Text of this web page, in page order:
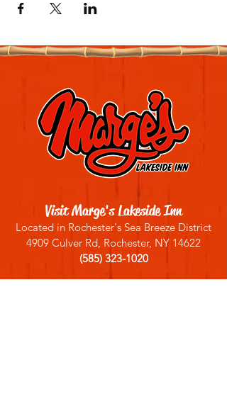
Visit Marge's Lakeside Inn
Located in Rochester's Sea Breeze District
4909 Culver Rd, Rochester, NY 14622
(585) 323-1020